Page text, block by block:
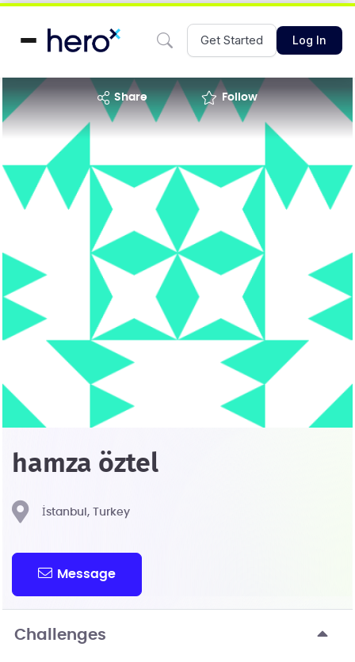
Get Started Log In
share Follow
hamza öztel
İstanbul, Turkey
Message
Challenges